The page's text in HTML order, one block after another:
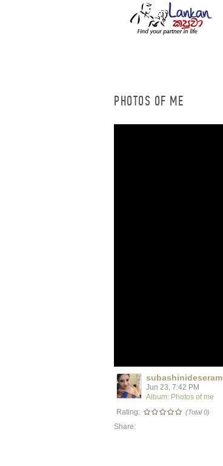
PHOTOS OF ME
subashinideseram
Jun 23, 7:42 PM
Album: Photos of me
Rating:
(Total 0)
Share: